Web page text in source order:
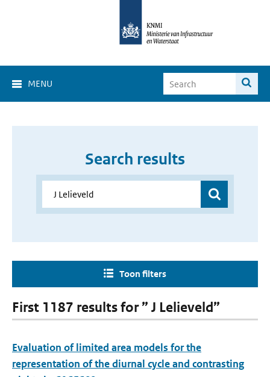
MENU
Search results
Toon filters
First 1187 results for ” J Lelieveld”
Evaluation of limited area models for the
representation of the diurnal cycle and contrasting